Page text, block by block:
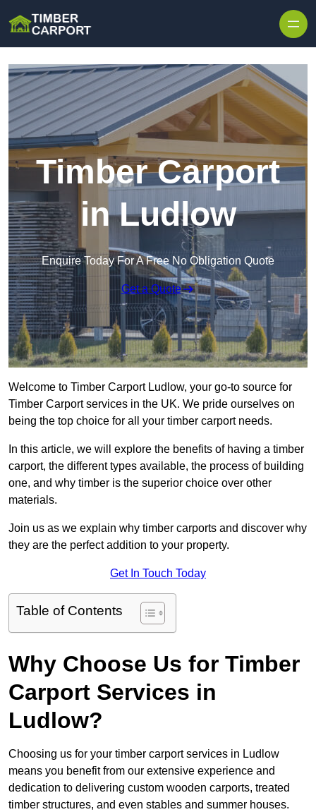
Timber Carport
in Ludlow
Enquire Today For A Free No Obligation Quote
Get a Quote
Welcome to Timber Carport Ludlow, your go-to source for
Timber Carport services in the UK. We pride ourselves on
being the top choice for all your timber carport needs.
In this article, we will explore the benefits of having a timber
carport, the different types available, the process of building
one, and why timber is the superior choice over other
materials.
Join us as we explain why timber carports and discover why
they are the perfect addition to your property.
Get In Touch Today
Table of Contents
Why Choose Us for Timber
Carport Services in
Ludlow?
Choosing us for your timber carport services in Ludlow
means you benefit from our extensive experience and
dedication to delivering custom wooden carports, treated
timber structures, and even stables and summer houses.